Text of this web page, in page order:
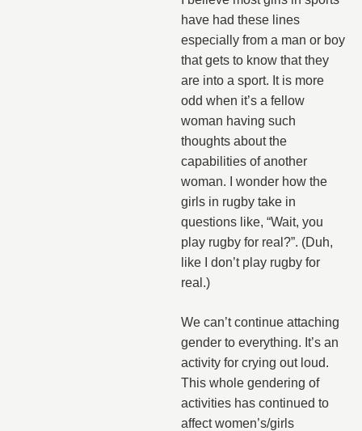
have had these lines
especially from a man or boy
that gets to know that they
are into a sport. It is more
odd when it’s a fellow
woman having such
thoughts about the
capabilities of another
woman. I wonder how the
girls in rugby take in
questions like, “Wait, you
play rugby for real?”. (Duh,
like I don’t play rugby for
real.)
We can’t continue attaching
gender to everything. It’s an
activity for crying out loud.
This whole gendering of
activities has continued to
affect women’s/girls